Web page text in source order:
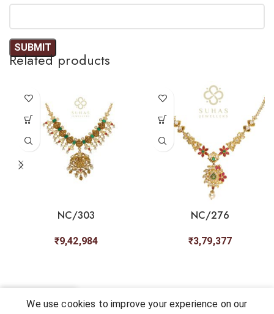
Related products
NC/303
₹9,42,984
NC/276
₹3,79,377
We use cookies to improve your experience on our